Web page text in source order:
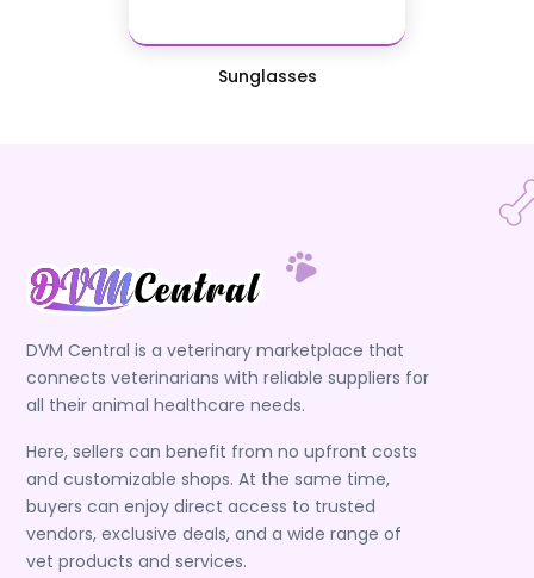
Sunglasses
DVM Central is a veterinary marketplace that
connects veterinarians with reliable suppliers for
all their animal healthcare needs.
Here, sellers can benefit from no upfront costs
and customizable shops. At the same time,
buyers can enjoy direct access to trusted
vendors, exclusive deals, and a wide range of
vet products and services.